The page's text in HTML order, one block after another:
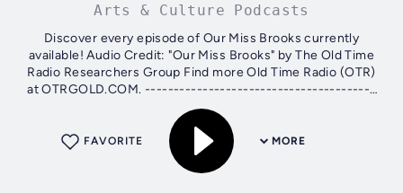
Arts & Culture Podcasts
Discover every episode of Our Miss Brooks currently
available! Audio Credit: "Our Miss Brooks" by The Old Time
Radio Researchers Group Find more Old Time Radio (OTR)
at OTRGOLD.COM. ----------------------------------------
Ways to Support the Show: ⭐...
MORE
FAVORITE